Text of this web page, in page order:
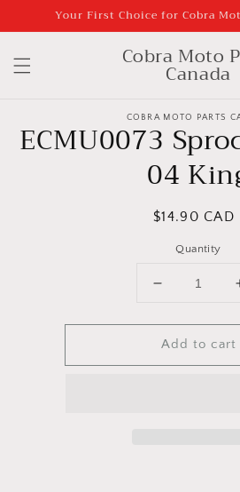
Skip toYour First Choice for Cobra
Cobra Moto
Canada
information
COBRA MOTO PARTS
ECMU0073
04
Regular
$14.90 CAD
Quantity
Decrease
for
ECMU0073
Sprocket
Add to cart